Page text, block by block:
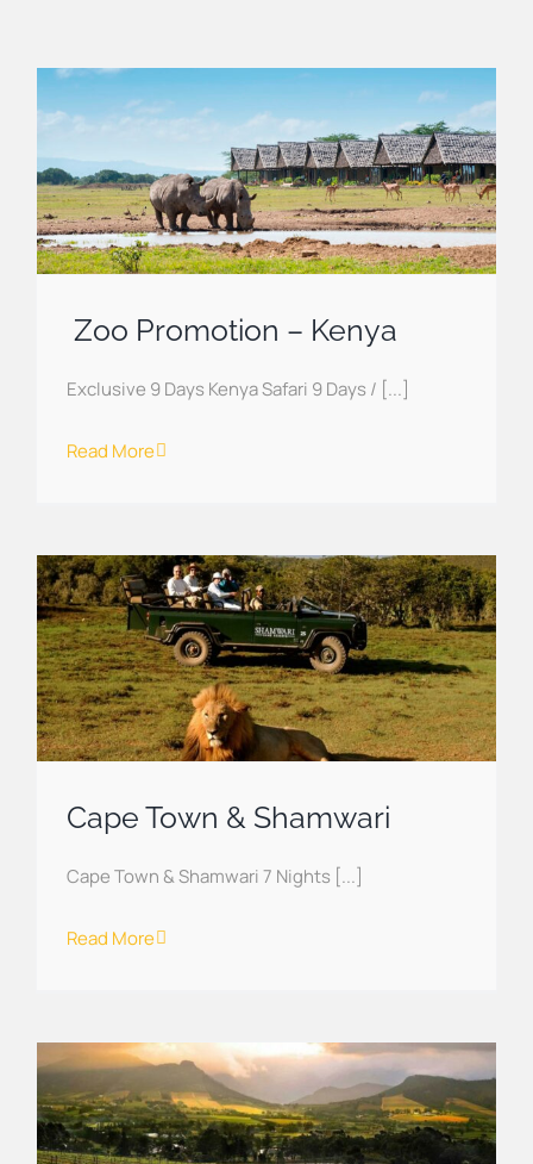
Zoo Promotion – Kenya
Exclusive 9 Days Kenya Safari 9 Days / [...]
Read More
Cape Town & Shamwari
Cape Town & Shamwari 7 Nights [...]
Read More